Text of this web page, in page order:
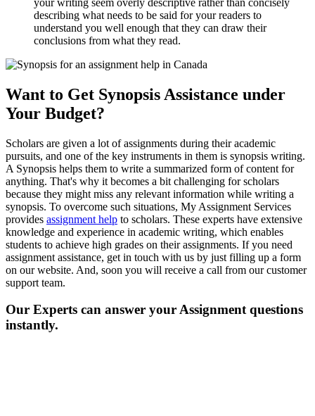
your writing seem overly descriptive rather than concisely
describing what needs to be said for your readers to
understand you well enough that they can draw their
conclusions from what they read.
Want to Get Synopsis Assistance under
Your Budget?
Scholars are given a lot of assignments during their academic
pursuits, and one of the key instruments in them is synopsis writing.
A Synopsis helps them to write a summarized form of content for
anything. That's why it becomes a bit challenging for scholars
because they might miss any relevant information while writing a
synopsis. To overcome such situations, My Assignment Services
provides assignment help to scholars. These experts have extensive
knowledge and experience in academic writing, which enables
students to achieve high grades on their assignments. If you need
assignment assistance, get in touch with us by just filling up a form
on our website. And, soon you will receive a call from our customer
support team.
Our Experts can answer your Assignment questions
instantly.